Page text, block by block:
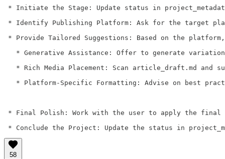
* Initiate the Stage: Update status in
* Identify Publishing Platform: Ask for the target
* Provide Tailored Suggestions: Based on the
* Generative Assistance: Offer to generate
* Rich Media Placement: Scan article_draft.md and
* Platform-Specific Formatting: Advise on best
* Final Polish: Work with the user to apply the
* Conclude the Project: Update the status in
58